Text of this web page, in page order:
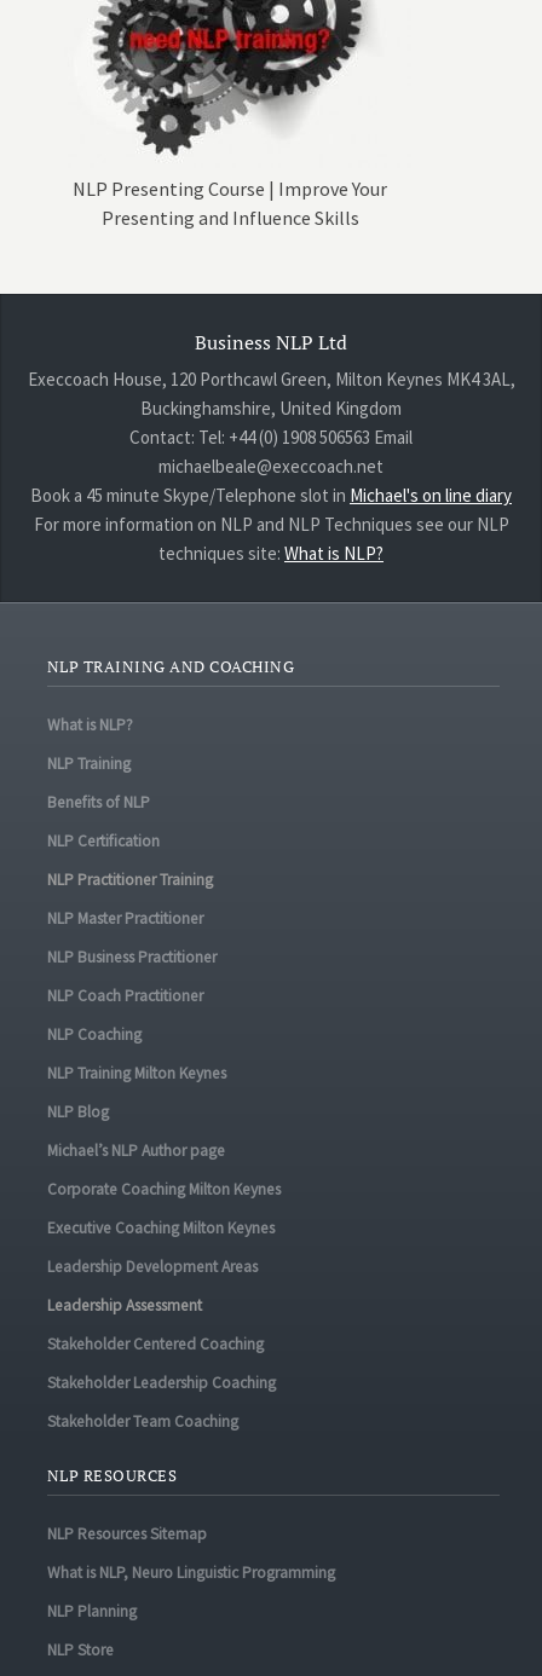
NLP Presenting Course | Improve Your
Presenting and Influence Skills
Business NLP Ltd
Execcoach House, 120 Porthcawl Green, Milton Keynes MK4 3AL,
Buckinghamshire, United Kingdom
Contact: Tel: +44 (0) 1908 506563 Email
michaelbeale@execcoach.net
Book a 45 minute Skype/Telephone slot in Michael's on line diary
For more information on NLP and NLP Techniques see our NLP
techniques site: What is NLP?
NLP TRAINING AND COACHING
What is NLP?
NLP Training
Benefits of NLP
NLP Certification
NLP Practitioner Training
NLP Master Practitioner
NLP Business Practitioner
NLP Coach Practitioner
NLP Coaching
NLP Training Milton Keynes
NLP Blog
Michael’s NLP Author page
Corporate Coaching Milton Keynes
Executive Coaching Milton Keynes
Leadership Development Areas
Leadership Assessment
Stakeholder Centered Coaching
Stakeholder Leadership Coaching
Stakeholder Team Coaching
NLP RESOURCES
NLP Resources Sitemap
What is NLP, Neuro Linguistic Programming
NLP Planning
NLP Store